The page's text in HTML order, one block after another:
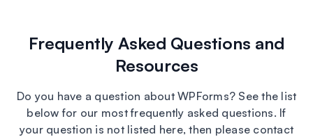
Frequently Asked Questions and
Resources
Do you have a question about WPForms? See the list
below for our most frequently asked questions. If
your question is not listed here, then please contact